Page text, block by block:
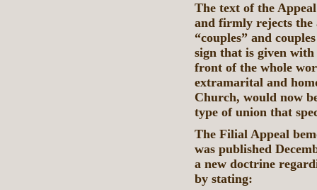
The text of the
and firmly rejects the
“couples” and
sign that is given
front of the whole
extramarital and
Church, would now
type of union that
The Filial Appeal
was published
a new doctrine
by stating: